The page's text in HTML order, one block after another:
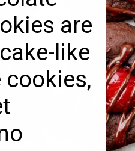
are
like